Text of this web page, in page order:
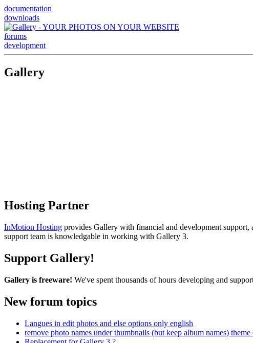
documentation
downloads
forums
development
Gallery
Hosting Partner
InMotion Hosting provides Gallery with financial and development
support team is knowledgable in working with Gallery 3.
Support Gallery!
Gallery is freeware! We've spent thousands of hours developing and
New forum topics
Langues in edit photos and else options only english
remove photo names under thumbnails (but keep album names) theme